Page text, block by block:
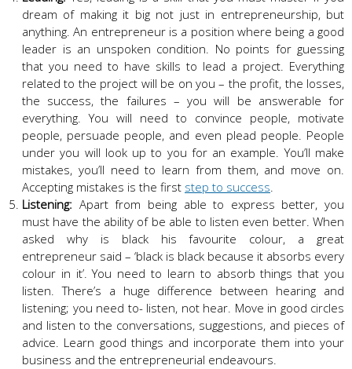
dream of making it big not just in entrepreneurship, but
anything. An entrepreneur is a position where being a good
leader is an unspoken condition. No points for guessing
that you need to have skills to lead a project. Everything
related to the project will be on you – the profit, the losses,
the success, the failures – you will be answerable for
everything. You will need to convince people, motivate
people, persuade people, and even plead people. People
under you will look up to you for an example. You’ll make
mistakes, you’ll need to learn from them, and move on.
Accepting mistakes is the first step to success.
Listening: Apart from being able to express better, you
must have the ability of be able to listen even better. When
asked why is black his favourite colour, a great
entrepreneur said – ‘black is black because it absorbs every
colour in it’. You need to learn to absorb things that you
listen. There’s a huge difference between hearing and
listening; you need to- listen, not hear. Move in good circles
and listen to the conversations, suggestions, and pieces of
advice. Learn good things and incorporate them into your
business and the entrepreneurial endeavours.